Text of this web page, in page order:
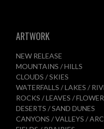
ARTWORK
NEW RELEASE
MOUNTAINS / HILLS
CLOUDS / SKIES
WATERFALLS / LAKES /
ROCKS / LEAVES /
DESERTS / SAND DUNES
CANYONS / VALLEYS /